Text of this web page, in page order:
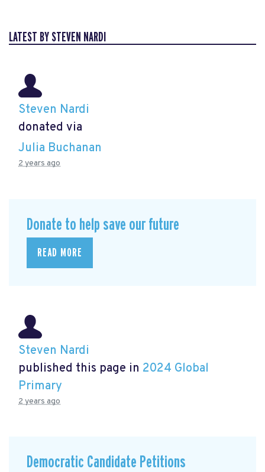
LATEST BY STEVEN NARDI
Steven Nardi
donated via
Julia Buchanan
2 years ago
Donate to help save our future
READ MORE
Steven Nardi
published this page in 2024 Global
Primary
2 years ago
Democratic Candidate Petitions